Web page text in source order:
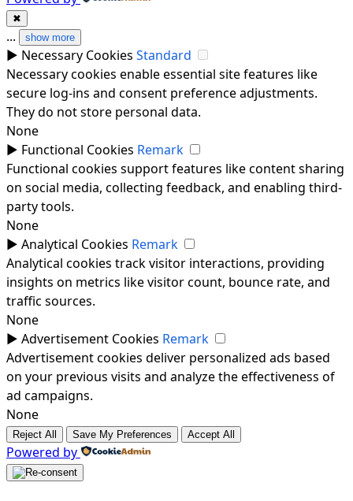
✖
... show more
► Necessary Cookies Standard
Necessary cookies enable essential site features like
secure log-ins and consent preference adjustments.
They do not store personal data.
None
► Functional Cookies Remark
Functional cookies support features like content sharing
on social media, collecting feedback, and enabling third-
party tools.
None
► Analytical Cookies Remark
Analytical cookies track visitor interactions, providing
insights on metrics like visitor count, bounce rate, and
traffic sources.
None
► Advertisement Cookies Remark
Advertisement cookies deliver personalized ads based
on your previous visits and analyze the effectiveness of
ad campaigns.
None
Reject All Save My Preferences Accept All
Powered by